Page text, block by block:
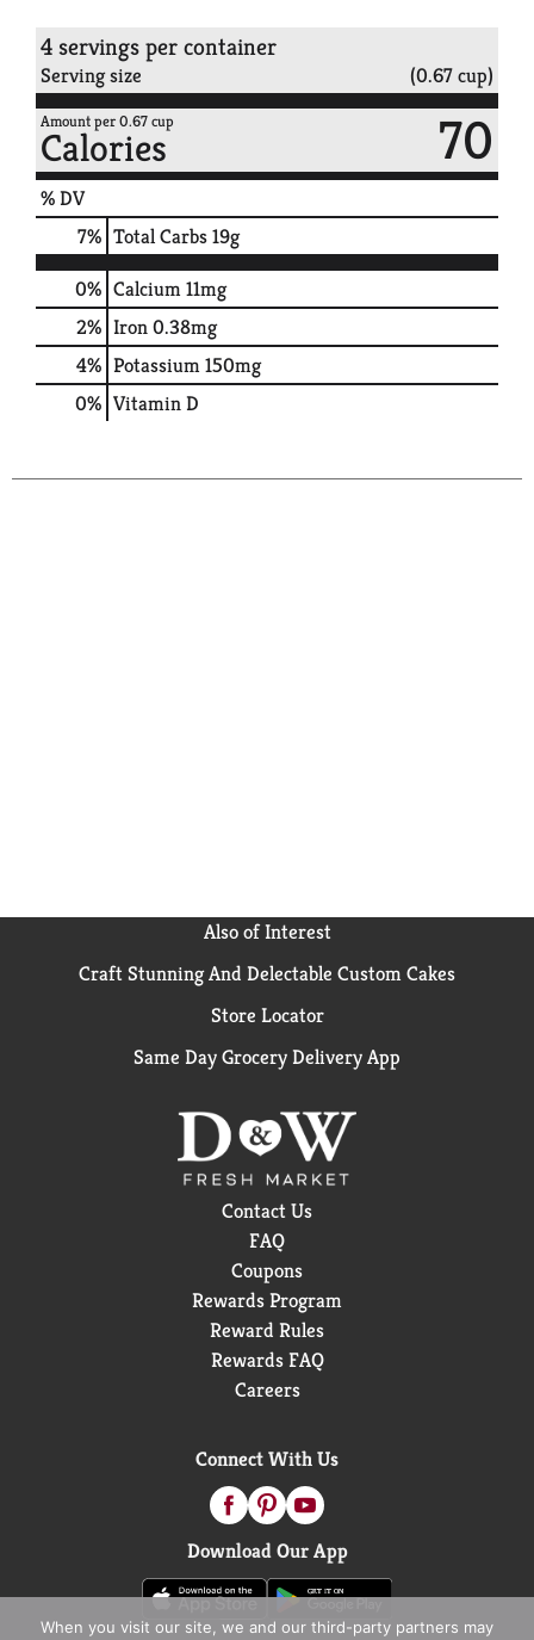
4 servings per container
Serving size (0.67 cup)
Amount per 0.67 cup
Calories 70
% DV
7% Total Carbs19g
0% Calcium11mg
2% Iron0.38mg
4% Potassium150mg
0% Vitamin D
Also of Interest
Craft Stunning And Delectable Custom Cakes
Store Locator
Same Day Grocery Delivery App
Contact Us
FAQ
Coupons
Rewards Program
Reward Rules
Rewards FAQ
Careers
Connect With Us
Download Our App
When you visit our site, we and our third-party partners may